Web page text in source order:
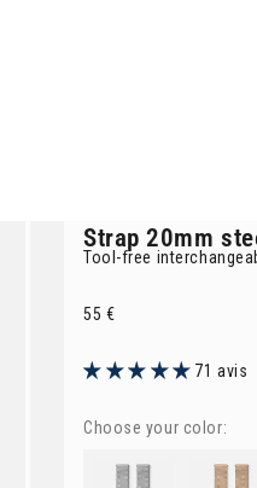
Strap 20mm
Tool-free
Selling price
55 €
71 avis
Choose your color:
Strap20mm steel
Straprose